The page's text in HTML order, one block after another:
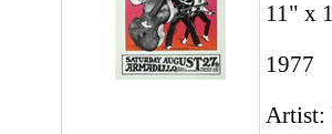
11" x
1977
Artist: